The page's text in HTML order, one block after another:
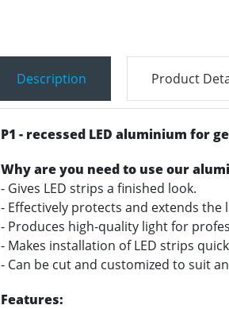
Description Product
P1 - recessed LED aluminium for
Why are you need to use our
- Gives LED strips a finished look.
- Effectively protects and extends the
- Produces high-quality light for
- Makes installation of LED strips
- Can be cut and customized to suit
Features: